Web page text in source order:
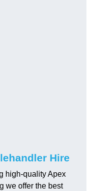
Hire
high-quality Apex
we offer the best